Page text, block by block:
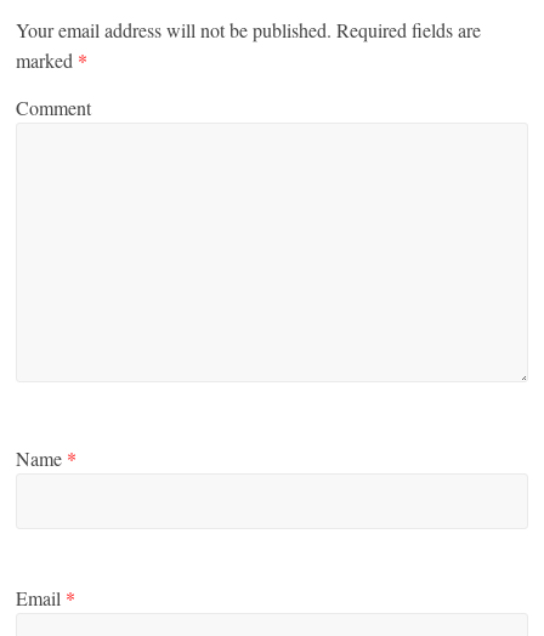
Your email address will not be published. Required fields are
marked *
Comment
Name *
Email *